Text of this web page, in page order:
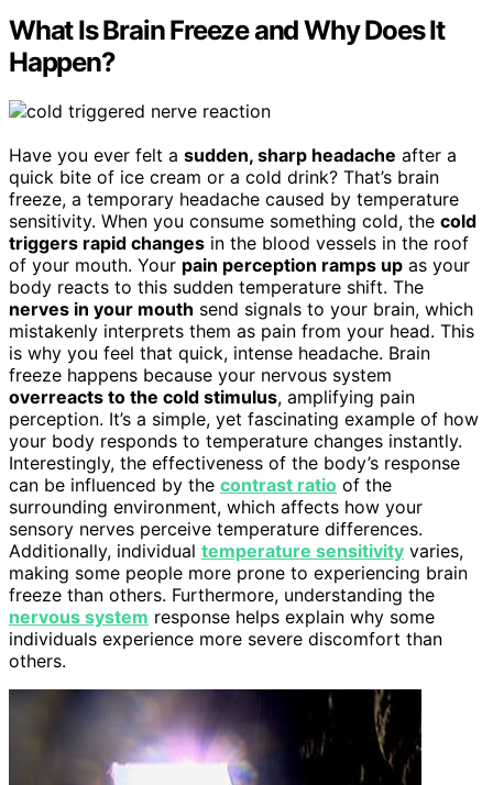
What Is Brain Freeze and Why Does It
Happen?
Have you ever felt a sudden, sharp headache after a
quick bite of ice cream or a cold drink? That’s brain
freeze, a temporary headache caused by temperature
sensitivity. When you consume something cold, the cold
triggers rapid changes in the blood vessels in the roof
of your mouth. Your pain perception ramps up as your
body reacts to this sudden temperature shift. The
nerves in your mouth send signals to your brain, which
mistakenly interprets them as pain from your head. This
is why you feel that quick, intense headache. Brain
freeze happens because your nervous system
overreacts to the cold stimulus, amplifying pain
perception. It’s a simple, yet fascinating example of how
your body responds to temperature changes instantly.
Interestingly, the effectiveness of the body’s response
can be influenced by the contrast ratio of the
surrounding environment, which affects how your
sensory nerves perceive temperature differences.
Additionally, individual temperature sensitivity varies,
making some people more prone to experiencing brain
freeze than others. Furthermore, understanding the
nervous system response helps explain why some
individuals experience more severe discomfort than
others.